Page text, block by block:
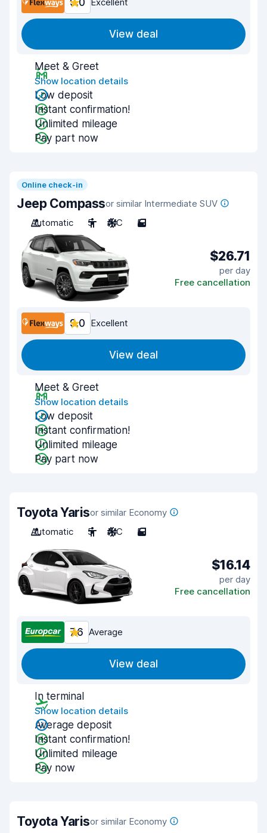
9.0
View deal
Meet & Greet
Show location details
Low deposit
Instant confirmation!
Unlimited mileage
Pay part now
Online check-in
Jeep Compassor similar Intermediate SUV
Automatic
5 A/C 5
$26.71
per day
Free cancellation
9.0 Excellent
View deal
Meet & Greet
Show location details
Low deposit
Instant confirmation!
Unlimited mileage
Pay part now
Toyota Yarisor similar Economy
Automatic
5 A/C 5
$16.14
per day
Free cancellation
7.6 Average
View deal
In terminal
Show location details
Average deposit
Instant confirmation!
Unlimited mileage
Pay now
Toyota Yarisor similar Economy